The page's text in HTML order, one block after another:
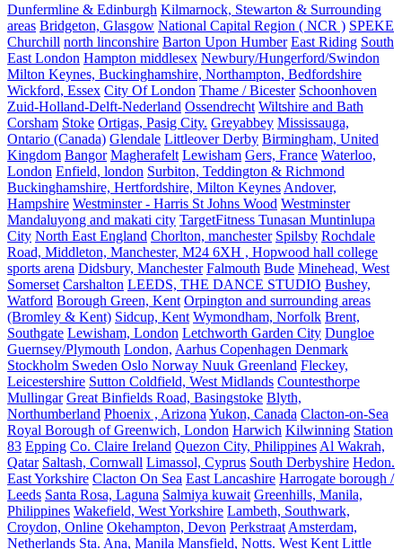
Dunfermline & Edinburgh Kilmarnock, Stewarton & Surrounding
areas Bridgeton, Glasgow National Capital Region ( NCR ) SPEKE
Churchill north linconshire Barton Upon Humber East Riding South
East London Hampton middlesex Newbury/Hungerford/Swindon
Milton Keynes, Buckinghamshire, Northampton, Bedfordshire
Wickford, Essex City Of London Thame / Bicester Schoonhoven
Zuid-Holland-Delft-Nederland Ossendrecht Wiltshire and Bath
Corsham Stoke Ortigas, Pasig City. Greyabbey Mississauga,
Ontario (Canada) Glendale Littleover Derby Birmingham, United
Kingdom Bangor Magherafelt Lewisham Gers, France Waterloo,
London Enfield, london Surbiton, Teddington & Richmond
Buckinghamshire, Hertfordshire, Milton Keynes Andover,
Hampshire Westminster - Harris St Johns Wood Westminster
Mandaluyong and makati city TargetFitness Tunasan Muntinlupa
City North East England Chorlton, manchester Spilsby Rochdale
Road, Middleton, Manchester, M24 6XH , Hopwood hall college
sports arena Didsbury, Manchester Falmouth Bude Minehead, West
Somerset Carshalton LEEDS, THE DANCE STUDIO Bushey,
Watford Borough Green, Kent Orpington and surrounding areas
(Bromley & Kent) Sidcup, Kent Wymondham, Norfolk Brent,
Southgate Lewisham, London Letchworth Garden City Dungloe
Guernsey/Plymouth London, Aarhus Copenhagen Denmark
Stockholm Sweden Oslo Norway Nuuk Greenland Fleckey,
Leicestershire Sutton Coldfield, West Midlands Countesthorpe
Mullingar Great Binfields Road, Basingstoke Blyth,
Northumberland Phoenix , Arizona Yukon, Canada Clacton-on-Sea
Royal Borough of Greenwich, London Harwich Kilwinning Station
83 Epping Co. Claire Ireland Quezon City, Philippines Al Wakrah,
Qatar Saltash, Cornwall Limassol, Cyprus South Derbyshire Hedon.
East Yorkshire Clacton On Sea East Lancashire Harrogate borough /
Leeds Santa Rosa, Laguna Salmiya kuwait Greenhills, Manila,
Philippines Wakefield, West Yorkshire Lambeth, Southwark,
Croydon, Online Okehampton, Devon Perkstraat Amsterdam,
Netherlands Sta. Ana, Manila Mansfield, Notts. West Kent Little